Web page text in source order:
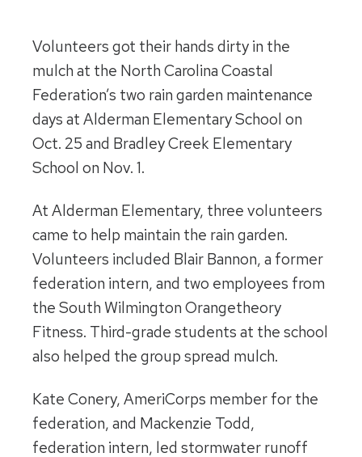
Volunteers got their hands dirty in the
mulch at the North Carolina Coastal
Federation’s two rain garden maintenance
days at Alderman Elementary School on
Oct. 25 and Bradley Creek Elementary
School on Nov. 1.
At Alderman Elementary, three volunteers
came to help maintain the rain garden.
Volunteers included Blair Bannon, a former
federation intern, and two employees from
the South Wilmington Orangetheory
Fitness. Third-grade students at the school
also helped the group spread mulch.
Kate Conery, AmeriCorps member for the
federation, and Mackenzie Todd,
federation intern, led stormwater runoff